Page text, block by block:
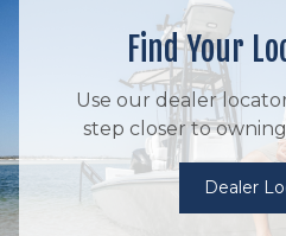
Find Your
Use our dealer
step closer to
Dealer